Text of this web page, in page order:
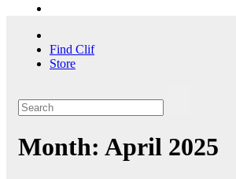
Find Clif
Store
Month: April 2025